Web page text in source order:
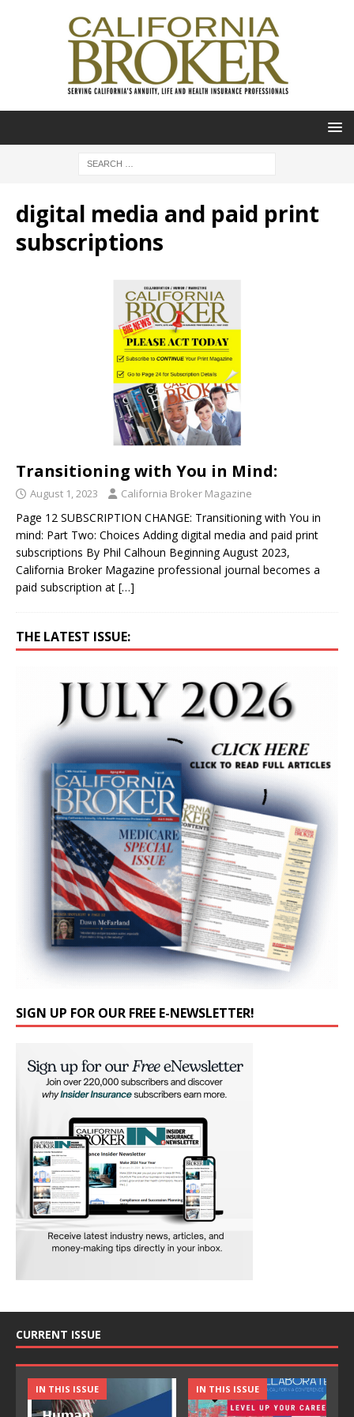
digital media and paid print
subscriptions
Transitioning with You in Mind:
August 1, 2023 California Broker Magazine
Page 12 SUBSCRIPTION CHANGE: Transitioning with You in
mind: Part Two: Choices Adding digital media and paid print
subscriptions By Phil Calhoun Beginning August 2023,
California Broker Magazine professional journal becomes a
paid subscription at […]
THE LATEST ISSUE:
SIGN UP FOR OUR FREE E-NEWSLETTER!
CURRENT ISSUE
IN THIS ISSUE IN THIS ISSUE